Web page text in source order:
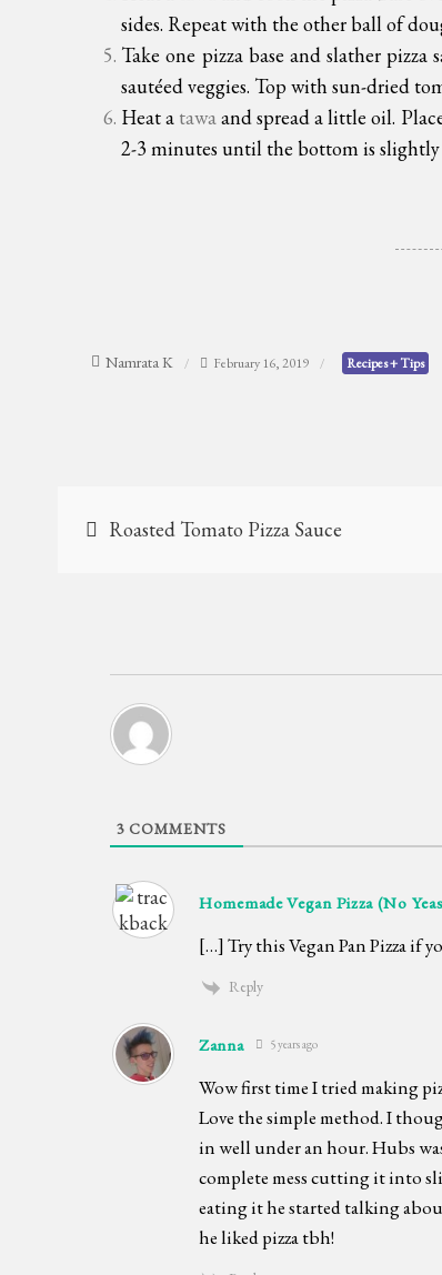
sides. Repeat with the other ball of
Take one pizza base and slather pizza
sautéed veggies. Top with sun-dried
Heat a tawaand spread a little oil.
2-3 minutes until the bottom is slightly
Namrata K February 16, 2019 Recipes + Tips
Post
Roasted Tomato Pizza Sauce
3 COMMENTS
Homemade Vegan Pizza (No
[…] Try this Vegan Pan Pizza if
Reply
Zanna 5 years ago
Wow first time I tried making
Love the simple method. I
in well under an hour. Hubs
complete mess cutting it into
eating it he started talking
he liked pizza tbh!